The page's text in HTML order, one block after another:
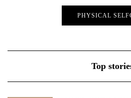
PHYSICAL
Top